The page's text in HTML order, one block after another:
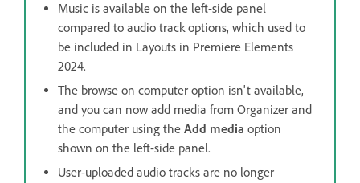
Music is available on the left-side panel
compared to audio track options, which used to
be included in Layouts in Premiere Elements
2024.
The browse on computer option isn't available,
and you can now add media from Organizer and
the computer using the Add media option
shown on the left-side panel.
User-uploaded audio tracks are no longer